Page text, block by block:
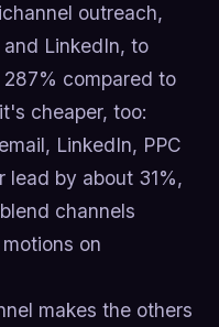
outreach,
LinkedIn, to
compared to
cheaper, too:
LinkedIn, PPC
lead by about 31%,
channels
on
makes the others